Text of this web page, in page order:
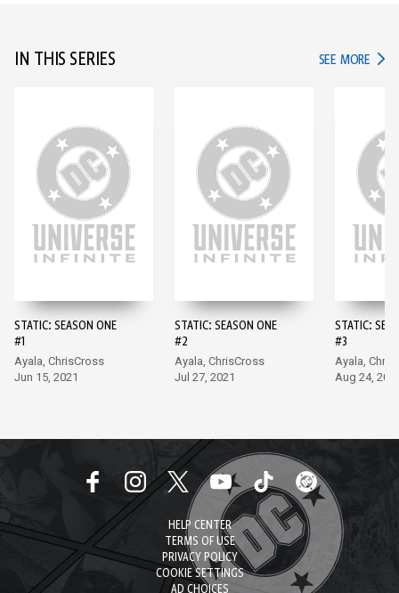
IN THIS SERIES SEE MORE IN
STATIC: SEASON ONE
#1
Ayala, ChrisCross
Jun 15, 2021
STATIC: SEASON ONE
#2
Ayala, ChrisCross
Jul 27, 2021
STATIC:
#3
Ayala,
Aug 24,
HELP CENTER
TERMS OF USE
PRIVACY POLICY
COOKIE SETTINGS
AD CHOICES